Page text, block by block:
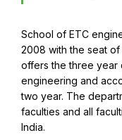
School of ETC
2008 with the seat
offers the three year
engineering and
two year. The
faculties and all
India.